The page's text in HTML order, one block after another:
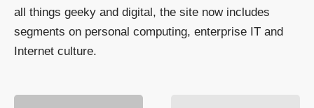
all things geeky and digital, the site now includes
segments on personal computing, enterprise IT and
Internet culture.